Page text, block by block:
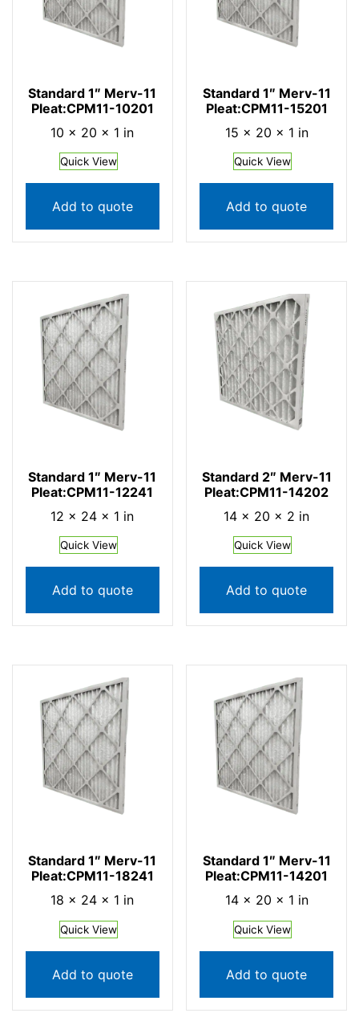
Standard 1″ Merv-11
Pleat:CPM11-10201
10 × 20 × 1 in
Quick View
Add to quote
Standard 1″ Merv-11
Pleat:CPM11-15201
15 × 20 × 1 in
Quick View
Add to quote
Standard 1″ Merv-11
Pleat:CPM11-12241
12 × 24 × 1 in
Quick View
Add to quote
Standard 2″ Merv-11
Pleat:CPM11-14202
14 × 20 × 2 in
Quick View
Add to quote
Standard 1″ Merv-11
Pleat:CPM11-18241
18 × 24 × 1 in
Quick View
Add to quote
Standard 1″ Merv-11
Pleat:CPM11-14201
14 × 20 × 1 in
Quick View
Add to quote